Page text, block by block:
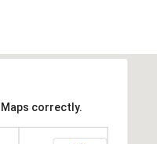
correctly.